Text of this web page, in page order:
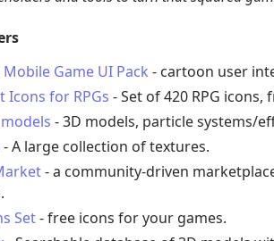
Game UI Pack - cartoon user
Icons for RPGs - Set of 420 RPG
- 3D models, particle systems/
- A large collection of textures.
- a community-driven
Set- free icons for your games.